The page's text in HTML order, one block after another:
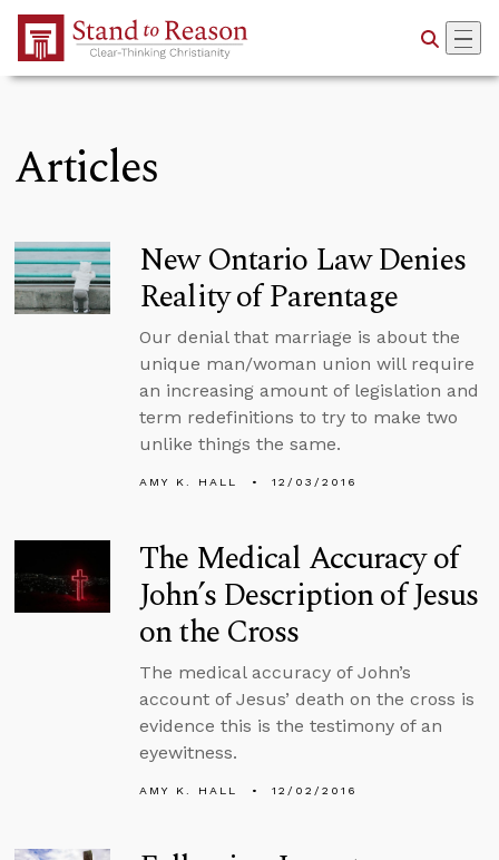
Skip to Main Content
Articles
New Ontario Law Denies
Reality of Parentage
Our denial that marriage is about the
unique man/woman union will require
an increasing amount of legislation and
term redefinitions to try to make two
unlike things the same.
AMY K. HALL 12/03/2016
The Medical Accuracy of
John’s Description of Jesus
on the Cross
The medical accuracy of John’s
account of Jesus’ death on the cross is
evidence this is the testimony of an
eyewitness.
AMY K. HALL 12/02/2016